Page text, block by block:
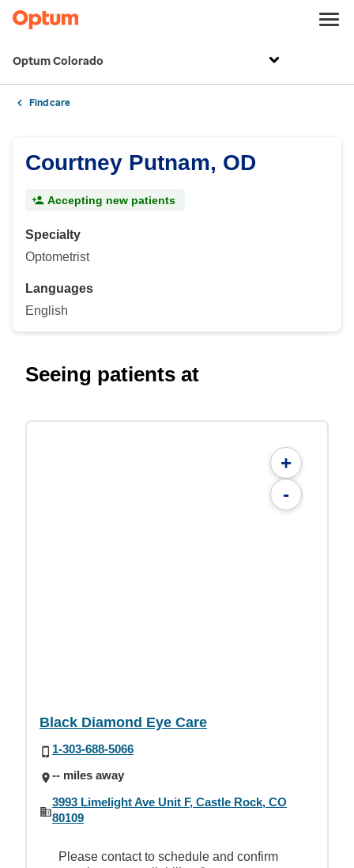
Optum Colorado
Find care
Courtney Putnam, OD
Accepting new patients
Specialty
Optometrist
Languages
English
Seeing patients at
+
-
Black Diamond Eye Care
1-303-688-5066
-- miles away
3993 Limelight Ave Unit F, Castle Rock, CO
80109
Please contact to schedule and confirm